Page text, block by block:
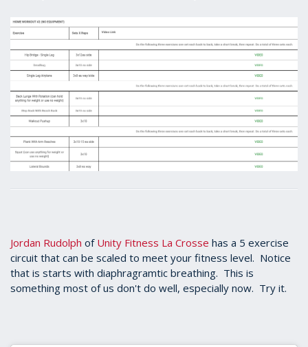
Jordan Rudolph of Unity Fitness La Crosse has a 5 exercise
circuit that can be scaled to meet your fitness level. Notice
that is starts with diaphragramtic breathing. This is
something most of us don't do well, especially now. Try it.